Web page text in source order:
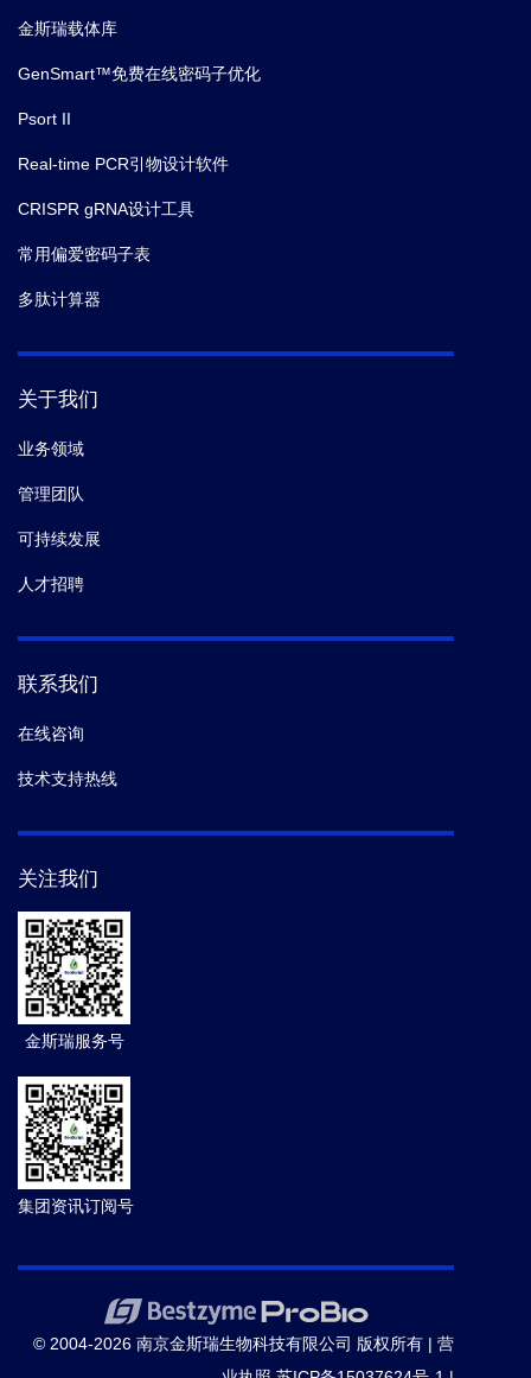
金斯瑞载体库
GenSmart™免费在线密码子优化
Psort II
Real-time PCR引物设计软件
CRISPR gRNA设计工具
常用偏爱密码子表
多肽计算器
关于我们
业务领域
管理团队
可持续发展
人才招聘
联系我们
在线咨询
技术支持热线
关注我们
金斯瑞服务号
集团资讯订阅号
© 2004-2026 南京金斯瑞生物科技有限公司 版权所有 | 营